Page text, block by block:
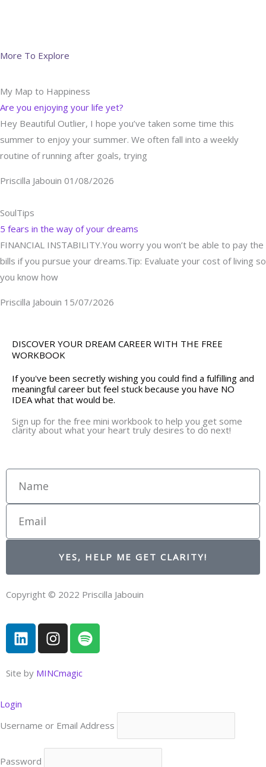
More To Explore
My Map to Happiness
Are you enjoying your life yet?
Hey Beautiful Outlier, I hope you’ve taken some time this
summer to enjoy your summer. We often fall into a weekly
routine of running after goals, trying
Priscilla Jabouin 01/08/2026
SoulTips
5 fears in the way of your dreams
FINANCIAL INSTABILITY.You worry you won’t be able to pay the
bills if you pursue your dreams.Tip: Evaluate your cost of living so
you know how
Priscilla Jabouin 15/07/2026
DISCOVER YOUR DREAM CAREER WITH THE FREE
WORKBOOK
If you've been secretly wishing you could find a fulfilling and
meaningful career but feel stuck because you have NO
IDEA what that would be.
Sign up for the free mini workbook to help you get some
clarity about what your heart truly desires to do next!
YES, HELP ME GET CLARITY!
Copyright © 2022 Priscilla Jabouin
L
i
n
k
d
i
n
I
n
s
t
r
a
m
S
p
o
y
Site by MINCmagic
Login
Username or Email Address
Password